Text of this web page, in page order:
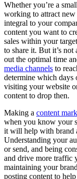
Whether you’re a
working to attract
integral to your
content you want to
sales within your
to share it. But it’s
out the optimal time
media channels to
determine which days
visiting your website
content to drop then.
Making a content
when you know your
it will help with brand
Understanding your
or send, and being
and drive more traffic
maintaining your
posting content to